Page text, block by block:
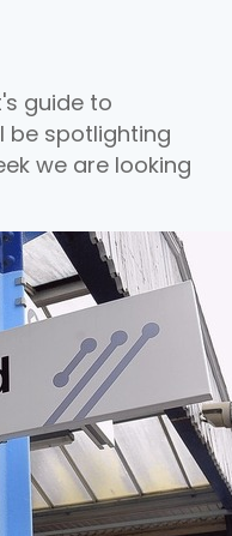
guide to
be spotlighting
we are looking